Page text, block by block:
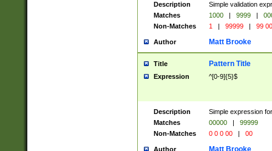
Description
Simple validation
Matches
1000 | 9999 |
Non-Matches
1 | 99999 | 99
Author Matt Brooke
Title Pattern Title
Expression ^[0-9]{5}$
Description
Simple expression
Matches
00000 |
99999
Non-Matches
0 0 0 00 | 00
Author Matt Brooke